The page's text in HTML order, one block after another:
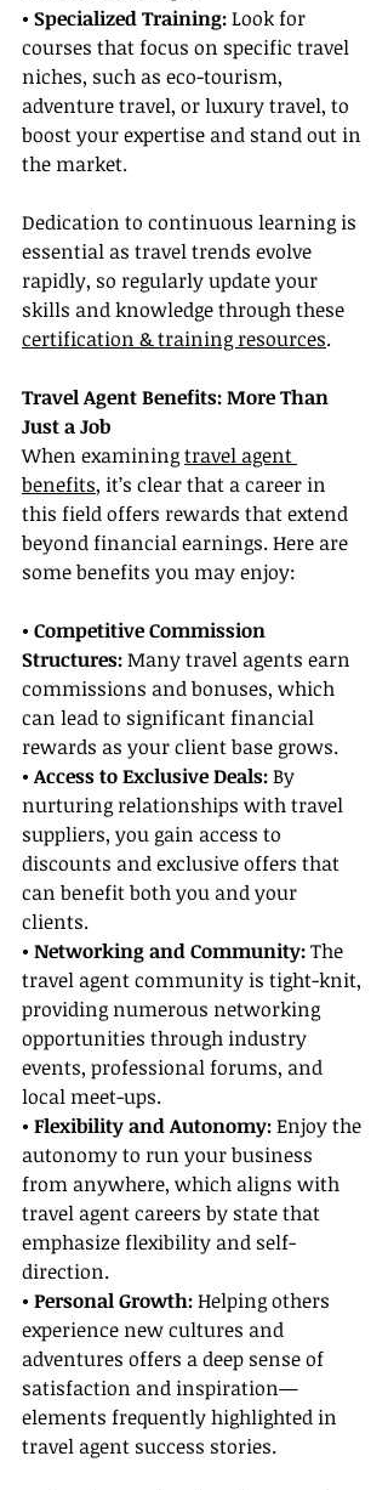
• Specialized Training: Look for
courses that focus on specific travel
niches, such as eco-tourism,
adventure travel, or luxury travel, to
boost your expertise and stand out in
the market.
Dedication to continuous learning is
essential as travel trends evolve
rapidly, so regularly update your
skills and knowledge through these
certification & training resources.
Travel Agent Benefits: More Than
Just a Job
When examining travel agent
benefits, it’s clear that a career in
this field offers rewards that extend
beyond financial earnings. Here are
some benefits you may enjoy:
• Competitive Commission
Structures: Many travel agents earn
commissions and bonuses, which
can lead to significant financial
rewards as your client base grows.
• Access to Exclusive Deals: By
nurturing relationships with travel
suppliers, you gain access to
discounts and exclusive offers that
can benefit both you and your
clients.
• Networking and Community: The
travel agent community is tight-knit,
providing numerous networking
opportunities through industry
events, professional forums, and
local meet-ups.
• Flexibility and Autonomy: Enjoy the
autonomy to run your business
from anywhere, which aligns with
travel agent careers by state that
emphasize flexibility and self-
direction.
• Personal Growth: Helping others
experience new cultures and
adventures offers a deep sense of
satisfaction and inspiration—
elements frequently highlighted in
travel agent success stories.